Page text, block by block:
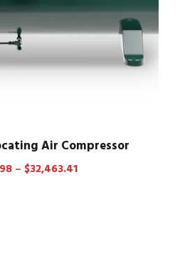
Air Compressor
– $32,463.41P